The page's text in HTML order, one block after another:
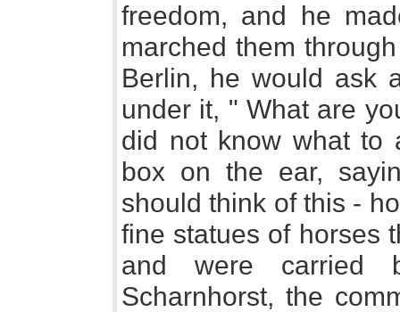
freedom, and he
marched them
Berlin, he would ask
under it, " What are
did not know what to
box on the ear,
should think of this -
fine statues of horses
and were carried
Scharnhorst, the